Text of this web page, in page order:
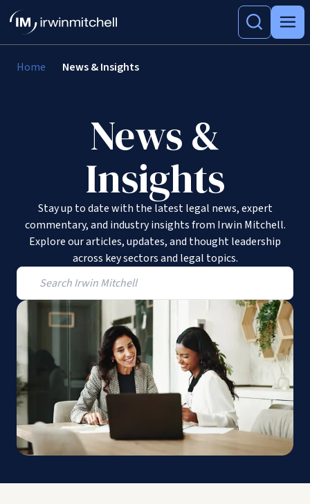
Home News & Insights
News &
Insights
Stay up to date with the latest legal news, expert
commentary, and industry insights from Irwin Mitchell.
Explore our articles, updates, and thought leadership
across key sectors and legal topics.